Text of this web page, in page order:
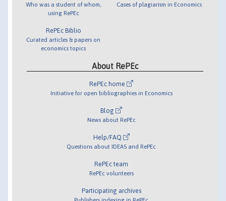
Who was a student of whom,
using RePEc
RePEc Biblio
Curated articles & papers on
economics topics
Cases of plagiarism in Economics
About RePEc
RePEc home
Initiative for open bibliographies in Economics
Blog
News about RePEc
Help/FAQ
Questions about IDEAS and RePEc
RePEc team
RePEc volunteers
Participating archives
Publishers indexing in RePEc